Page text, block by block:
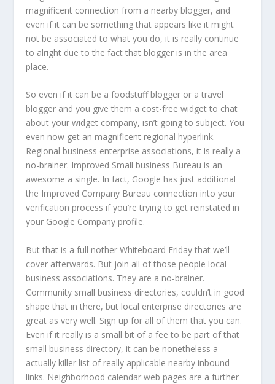
magnificent connection from a nearby blogger, and
even if it can be something that appears like it might
not be associated to what you do, it is really continue
to alright due to the fact that blogger is in the area
place.
So even if it can be a foodstuff blogger or a travel
blogger and you give them a cost-free widget to chat
about your widget company, isn’t going to subject. You
even now get an magnificent regional hyperlink.
Regional business enterprise associations, it is really a
no-brainer. Improved Small business Bureau is an
awesome a single. In fact, Google has just additional
the Improved Company Bureau connection into your
verification process if you’re trying to get reinstated in
your Google Company profile.
But that is a full nother Whiteboard Friday that we’ll
cover afterwards. But join all of those people local
business associations. They are a no-brainer.
Community small business directories, couldn’t in good
shape that in there, but local enterprise directories are
great as very well. Sign up for all of them that you can.
Even if it really is a small bit of a fee to be part of that
small business directory, it can be nonetheless a
actually killer list of really applicable nearby inbound
links. Neighborhood calendar web pages are a further